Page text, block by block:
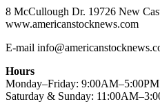
8 McCullough Dr. 19726 New
www.americanstocknews.com
E-mail
Hours
Monday–Friday: 9:00AM–5:00PM
Saturday & Sunday: